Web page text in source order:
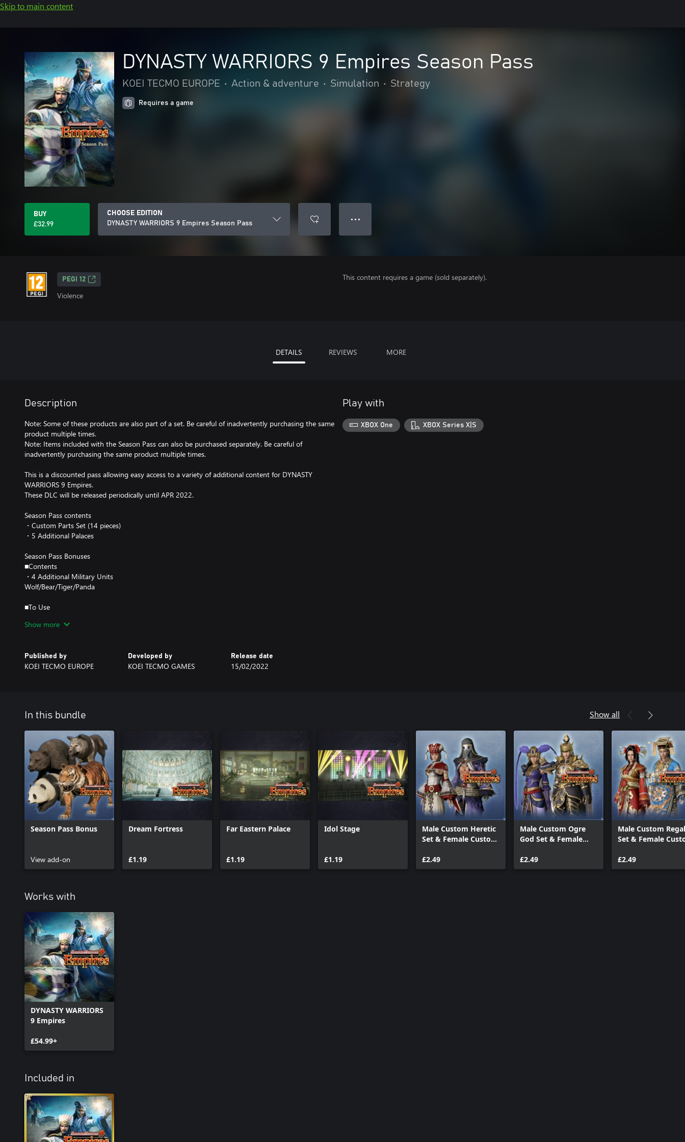
Skip to main content
DYNASTY WARRIORS 9 Empires Season Pass
KOEI TECMO EUROPE • Action & adventure • Simulation • Strategy
Requires a game
BUY
£32.99
CHOOSE EDITION
DYNASTY WARRIORS 9 Empires Season Pass
● ● ●
PEGI 12
Violence
This content requires a game (sold separately).
DETAILS REVIEWS MORE
Description
Note: Some of these products are also part of a set. Be careful of inadvertently purchasing the same
product multiple times.
Note: Items included with the Season Pass can also be purchased separately. Be careful of
inadvertently purchasing the same product multiple times.
This is a discounted pass allowing easy access to a variety of additional content for DYNASTY
WARRIORS 9 Empires.
These DLC will be released periodically until APR 2022.
Season Pass contents
・Custom Parts Set (14 pieces)
・5 Additional Palaces
Season Pass Bonuses
■Contents
・4 Additional Military Units
Wolf/Bear/Tiger/Panda
■To Use
Note: Please note that some of the included items might be released for sale at a later date.
Note: Please note that the dates for distribution might change.
Show more
Published by
KOEI TECMO EUROPE
Developed by
KOEI TECMO GAMES
Release date
15/02/2022
Play with
XBOX One XBOX Series X|S
In this bundle Show all
Season Pass Bonus
View add-on
Dream Fortress
£1.19
Far Eastern Palace
£1.19
Idol Stage
£1.19
Male Custom Heretic
Set & Female Custom
£2.49
Male Custom Ogre
God Set & Female
£2.49
Male Custom Regal
Set & Female
£2.49
Works with
DYNASTY WARRIORS
9 Empires
£54.99+
Included in